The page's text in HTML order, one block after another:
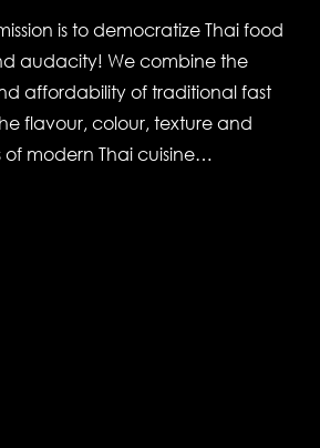
is to democratize Thai food
audacity! We combine the
affordability of traditional fast
flavour, colour, texture and
of modern Thai cuisine…